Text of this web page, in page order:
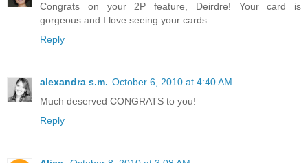
Congrats on your 2P feature, Deirdre! Your card is
gorgeous and I love seeing your cards.
Reply
alexandra s.m. October 6, 2010 at 4:40 AM
Much deserved CONGRATS to you!
Reply